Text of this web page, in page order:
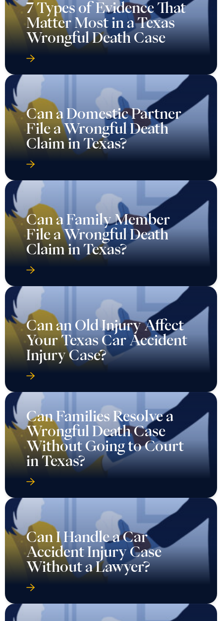
7 Types of Evidence That
Matter Most in a Texas
Wrongful Death Case
Can a Domestic Partner
File a Wrongful Death
Claim in Texas?
Can a Family Member
File a Wrongful Death
Claim in Texas?
Can an Old Injury Affect
Your Texas Car Accident
Injury Case?
Can Families Resolve a
Wrongful Death Case
Without Going to Court
in Texas?
Can I Handle a Car
Accident Injury Case
Without a Lawyer?